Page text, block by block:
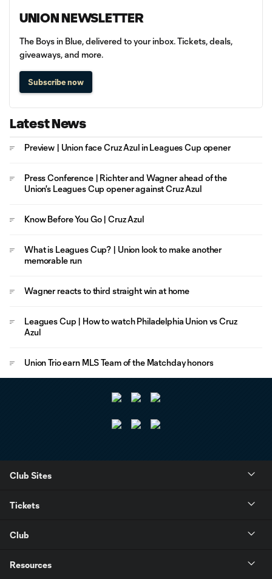
UNION NEWSLETTER
The Boys in Blue, delivered to your inbox. Tickets, deals,
giveaways, and more.
Subscribe now
Latest News
Preview | Union face Cruz Azul in Leagues Cup opener
Press Conference | Richter and Wagner ahead of the
Union's Leagues Cup opener against Cruz Azul
Know Before You Go | Cruz Azul
What is Leagues Cup? | Union look to make another
memorable run
Wagner reacts to third straight win at home
Leagues Cup | How to watch Philadelphia Union vs Cruz
Azul
Union Trio earn MLS Team of the Matchday honors
Club Sites
Tickets
Club
Resources